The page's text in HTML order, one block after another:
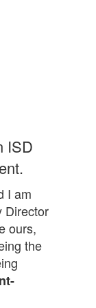
ISD
I am
Director
ours,
the